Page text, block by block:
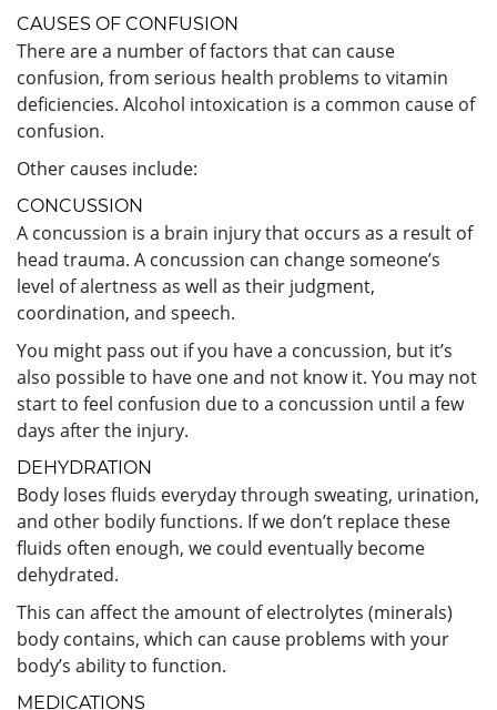
CAUSES OF CONFUSION
There are a number of factors that can cause
confusion, from serious health problems to vitamin
deficiencies. Alcohol intoxication is a common cause of
confusion.
Other causes include:
CONCUSSION
A concussion is a brain injury that occurs as a result of
head trauma. A concussion can change someone’s
level of alertness as well as their judgment,
coordination, and speech.
You might pass out if you have a concussion, but it’s
also possible to have one and not know it. You may not
start to feel confusion due to a concussion until a few
days after the injury.
DEHYDRATION
Body loses fluids everyday through sweating, urination,
and other bodily functions. If we don’t replace these
fluids often enough, we could eventually become
dehydrated.
This can affect the amount of electrolytes (minerals)
body contains, which can cause problems with your
body’s ability to function.
MEDICATIONS